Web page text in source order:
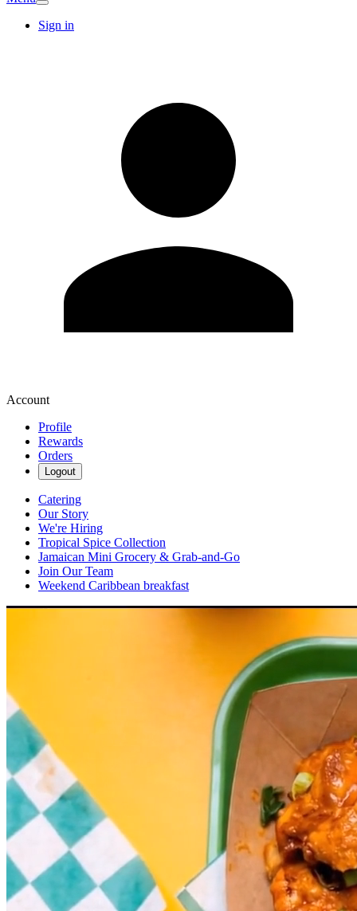
Sign in
Account
Profile
Rewards
Orders
Logout
Catering
Our Story
We're Hiring
Tropical Spice Collection
Jamaican Mini Grocery & Grab-and-Go
Join Our Team
Weekend Caribbean breakfast